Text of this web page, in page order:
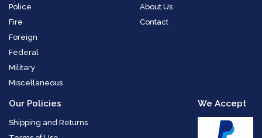
Police
Fire
Foreign
Federal
Military
Miscellaneous
About Us
Contact
Our Policies
Shipping and Returns
We Accept